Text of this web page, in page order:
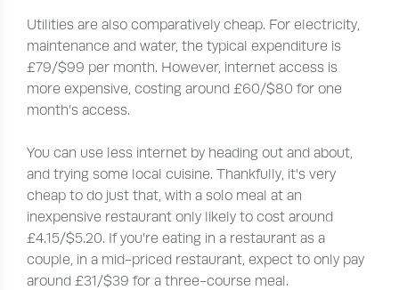
Utilities are also comparatively cheap. For electricity,
maintenance and water, the typical expenditure is
£79/$99 per month. However, internet access is
more expensive, costing around £60/$80 for one
month’s access.
You can use less internet by heading out and about,
and trying some local cuisine. Thankfully, it’s very
cheap to do just that, with a solo meal at an
inexpensive restaurant only likely to cost around
£4.15/$5.20. If you’re eating in a restaurant as a
couple, in a mid-priced restaurant, expect to only pay
around £31/$39 for a three-course meal.